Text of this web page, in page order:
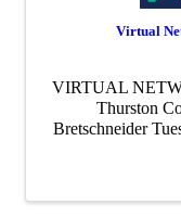
Virtual
VIRTUAL
Thurston
Bretschneider